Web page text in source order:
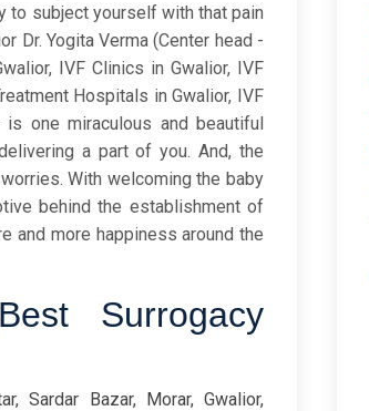
to subject yourself with that pain
Dr. Yogita Verma (Center head -
IVF Clinics in Gwalior, IVF
Hospitals in Gwalior, IVF
one miraculous and beautiful
a part of you. And, the
With welcoming the baby
behind the establishment of
and more happiness around the
Surrogacy
Sardar Bazar, Morar, Gwalior,